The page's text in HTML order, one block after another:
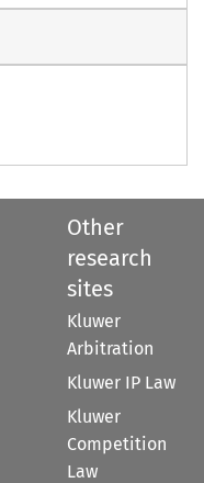
Other
research
sites
Kluwer
Arbitration
Kluwer IP Law
Kluwer
Competition
Law